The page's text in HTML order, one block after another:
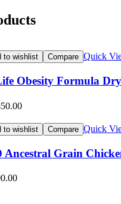
to wishlist Compare Quick
Obesity Formula
to wishlist Compare Quick
Grain